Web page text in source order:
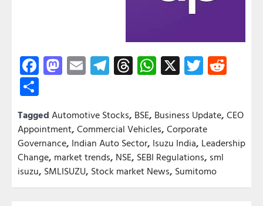
Facebook
Mastodon
EmailTelegram
Threads
WhatsApp
X Twitter
Tagged Automotive Stocks, BSE, Business Update, CEO
Appointment, Commercial Vehicles, Corporate
Governance, Indian Auto Sector, Isuzu India, Leadership
Change, market trends, NSE, SEBI Regulations, sml
isuzu, SMLISUZU, Stock market News, Sumitomo